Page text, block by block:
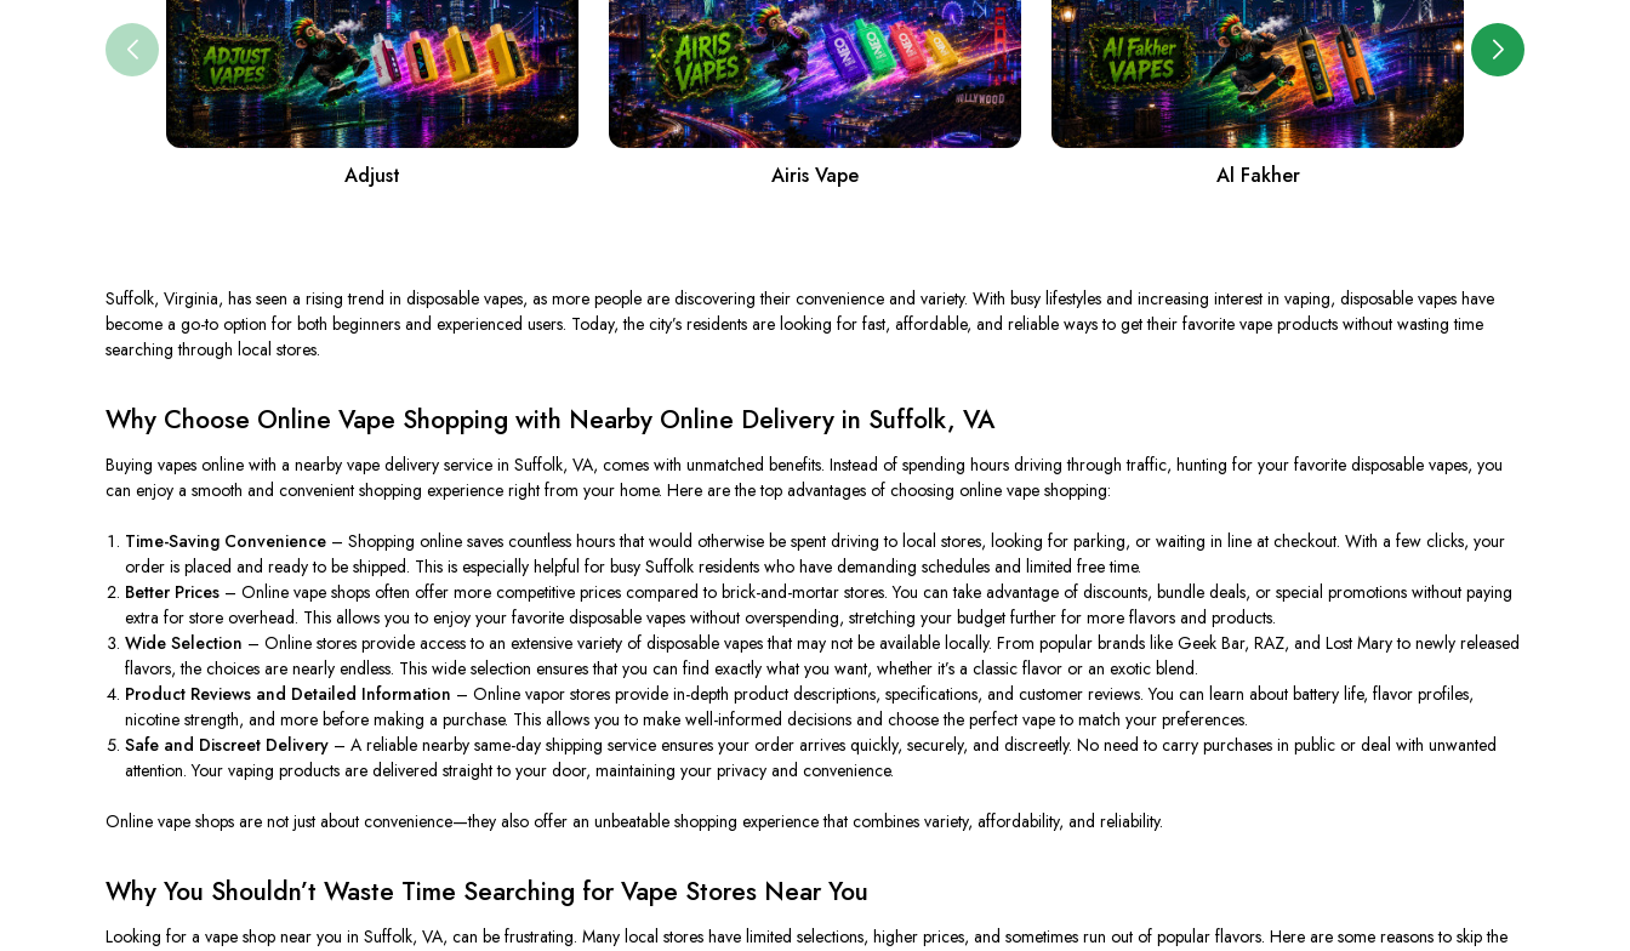
Adjust Airis Vape Al Fakher
Suffolk, Virginia, has seen a rising trend in disposable vapes, as more people are discovering their convenience and variety. With busy lifestyles and increasing interest in vaping, disposable vapes have
become a go-to option for both beginners and experienced users. Today, the city’s residents are looking for fast, affordable, and reliable ways to get their favorite vape products without wasting time
searching through local stores.
Why Choose Online Vape Shopping with Nearby Online Delivery in Suffolk, VA
Buying vapes online with a nearby vape delivery service in Suffolk, VA, comes with unmatched benefits. Instead of spending hours driving through traffic, hunting for your favorite disposable vapes, you
can enjoy a smooth and convenient shopping experience right from your home. Here are the top advantages of choosing online vape shopping:
Time-Saving Convenience – Shopping online saves countless hours that would otherwise be spent driving to local stores, looking for parking, or waiting in line at checkout. With a few clicks, your
order is placed and ready to be shipped. This is especially helpful for busy Suffolk residents who have demanding schedules and limited free time.
Better Prices – Online vape shops often offer more competitive prices compared to brick-and-mortar stores. You can take advantage of discounts, bundle deals, or special promotions without paying
extra for store overhead. This allows you to enjoy your favorite disposable vapes without overspending, stretching your budget further for more flavors and products.
Wide Selection – Online stores provide access to an extensive variety of disposable vapes that may not be available locally. From popular brands like Geek Bar, RAZ, and Lost Mary to newly released
flavors, the choices are nearly endless. This wide selection ensures that you can find exactly what you want, whether it’s a classic flavor or an exotic blend.
Product Reviews and Detailed Information – Online vapor stores provide in-depth product descriptions, specifications, and customer reviews. You can learn about battery life, flavor profiles,
nicotine strength, and more before making a purchase. This allows you to make well-informed decisions and choose the perfect vape to match your preferences.
Safe and Discreet Delivery – A reliable nearby same-day shipping service ensures your order arrives quickly, securely, and discreetly. No need to carry purchases in public or deal with unwanted
attention. Your vaping products are delivered straight to your door, maintaining your privacy and convenience.
Online vape shops are not just about convenience—they also offer an unbeatable shopping experience that combines variety, affordability, and reliability.
Why You Shouldn’t Waste Time Searching for Vape Stores Near You
Looking for a vape shop near you in Suffolk, VA, can be frustrating. Many local stores have limited selections, higher prices, and sometimes run out of popular flavors. Here are some reasons to skip the